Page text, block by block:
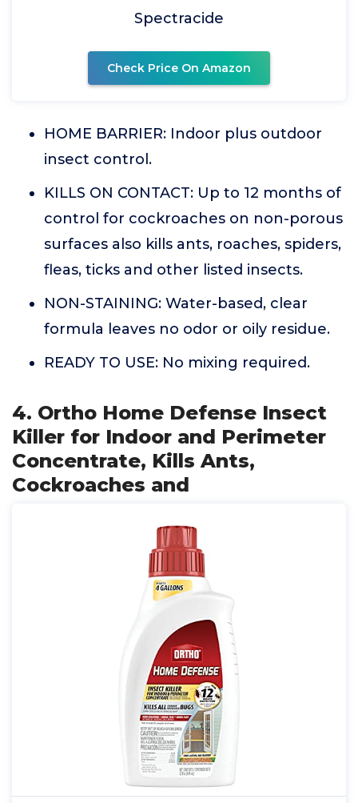
Spectracide
Check Price On Amazon
HOME BARRIER: Indoor plus outdoor
insect control.
KILLS ON CONTACT: Up to 12 months of
control for cockroaches on non-porous
surfaces also kills ants, roaches, spiders,
fleas, ticks and other listed insects.
NON-STAINING: Water-based, clear
formula leaves no odor or oily residue.
READY TO USE: No mixing required.
4. Ortho Home Defense Insect
Killer for Indoor and Perimeter
Concentrate, Kills Ants,
Cockroaches and